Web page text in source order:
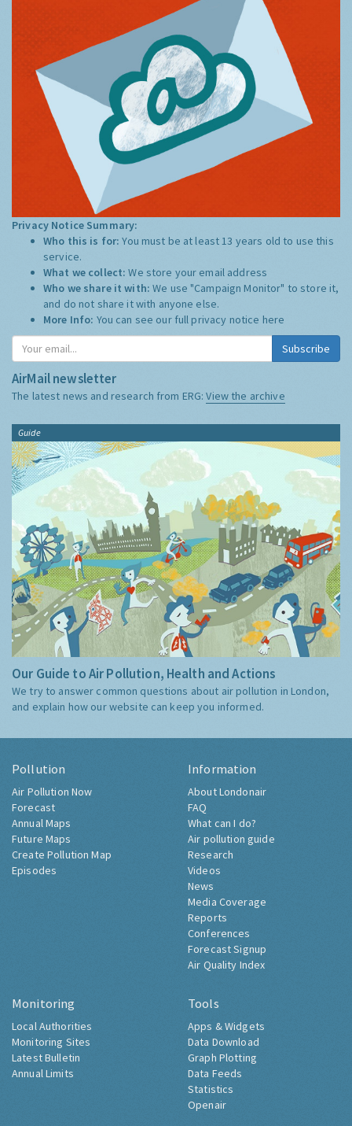
Privacy Notice Summary:
Who this is for:You must be at least 13 years old to use this
service.
What we collect:We store your email address
Who we share it with:We use "Campaign Monitor" to store it,
and do not share it with anyone else.
More Info: You can see our full privacy notice here
Subscribe
AirMail newsletter
The latest news and research from ERG:View the archive
Guide
Our Guide to Air Pollution, Health and Actions
We try to answer common questions about air pollution in London,
and explain how our website can keep you informed.
Pollution
Air Pollution Now
Forecast
Annual Maps
Future Maps
Create Pollution Map
Episodes
Information
About Londonair
FAQ
What can I do?
Air pollution guide
Research
Videos
News
Media Coverage
Reports
Conferences
Forecast Signup
Air Quality Index
Monitoring
Local Authorities
Monitoring Sites
Latest Bulletin
Annual Limits
Tools
Apps & Widgets
Data Download
Graph Plotting
Data Feeds
Statistics
Openair